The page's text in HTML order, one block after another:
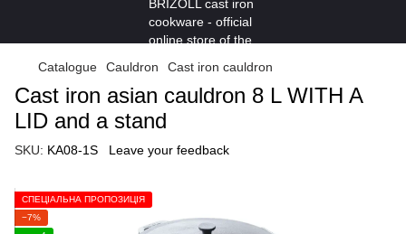
Catalogue Cauldron Cast iron cauldron
Cast iron asian cauldron 8 L WITH A
LID and a stand
SKU: KA08-1S Leave your feedback
СПЕЦІАЛЬНА ПРОПОЗИЦІЯ
−7%